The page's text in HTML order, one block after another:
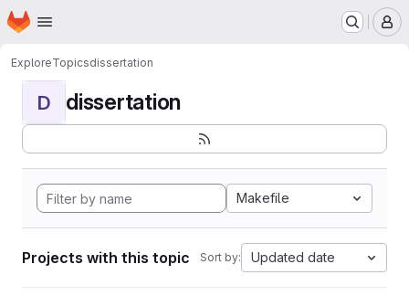
Skip to main content
Homepage
ExploreTopicsdissertation
D dissertation
Makefile
Projects with this topic Sort by: Updated date